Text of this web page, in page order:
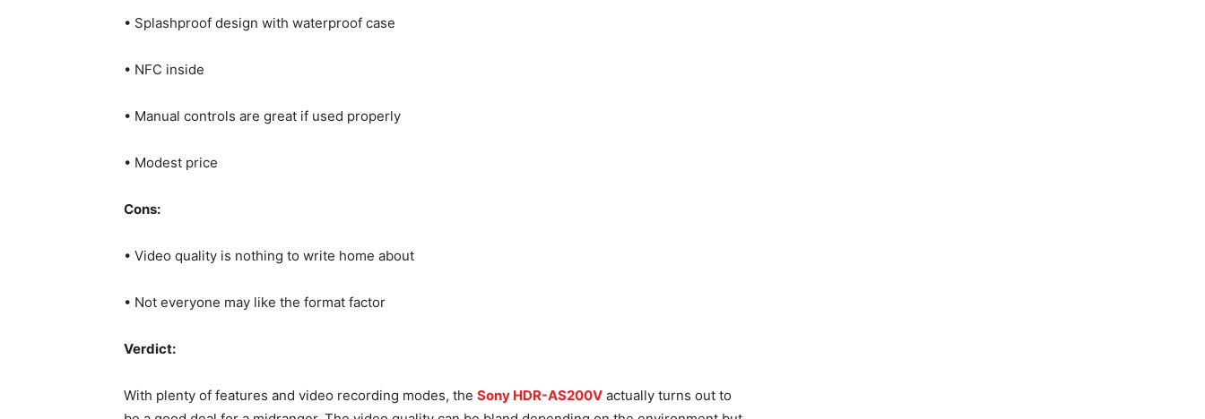
• Splashproof design with waterproof case
• NFC inside
• Manual controls are great if used properly
• Modest price
Cons:
• Video quality is nothing to write home about
• Not everyone may like the format factor
Verdict:
With plenty of features and video recording modes, the Sony HDR-AS200V actually turns out to